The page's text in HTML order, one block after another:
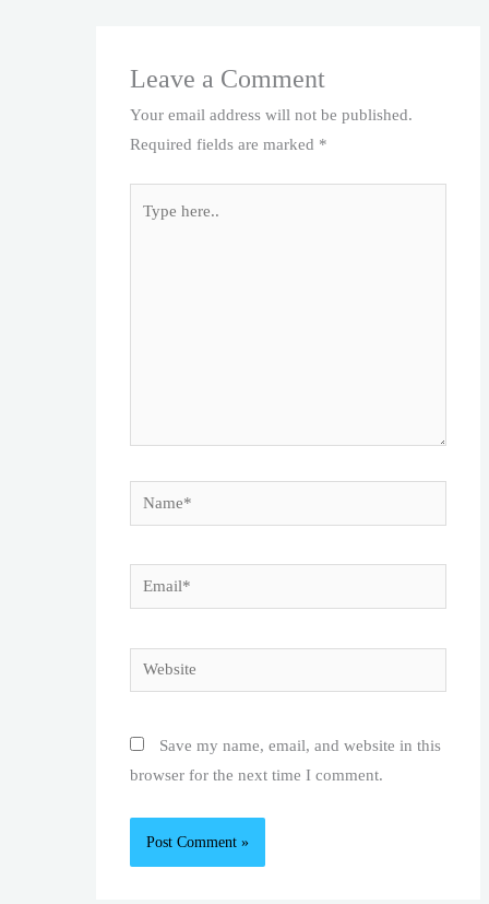
Leave a Comment
Your email address will not be published.
Required fields are marked *
Name*
Email*
Website
Save my name, email, and website in this
browser for the next time I comment.